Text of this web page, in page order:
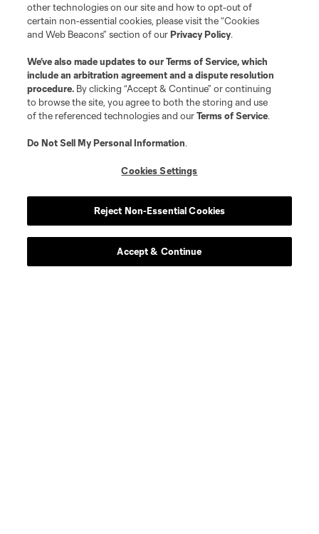
other technologies on our site and how to opt-out of
certain non-essential cookies, please visit the “Cookies
and Web Beacons” section of ourPrivacy Policy.
We’ve also made updates to ourTerms of Service, which
include an arbitration agreement and a dispute resolution
procedure. By clicking “Accept & Continue” or continuing
to browse the site, you agree to both the storing and use
of the referenced technologies and ourTerms of Service.
Do Not Sell My Personal Information.
Cookies Settings
Reject Non-Essential Cookies
Accept & Continue